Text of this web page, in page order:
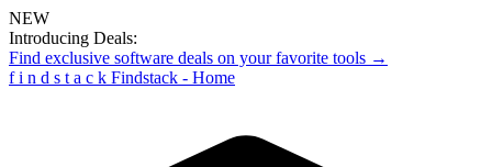
NEW
Introducing Deals:
Find exclusive software deals on your favorite tools →
f i n d s t a c k Findstack - Home